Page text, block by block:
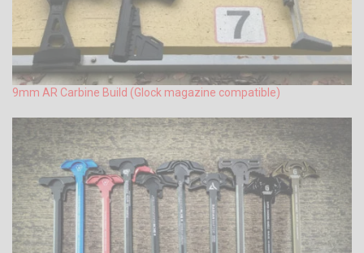
9mm AR Carbine Build (Glock magazine compatible)